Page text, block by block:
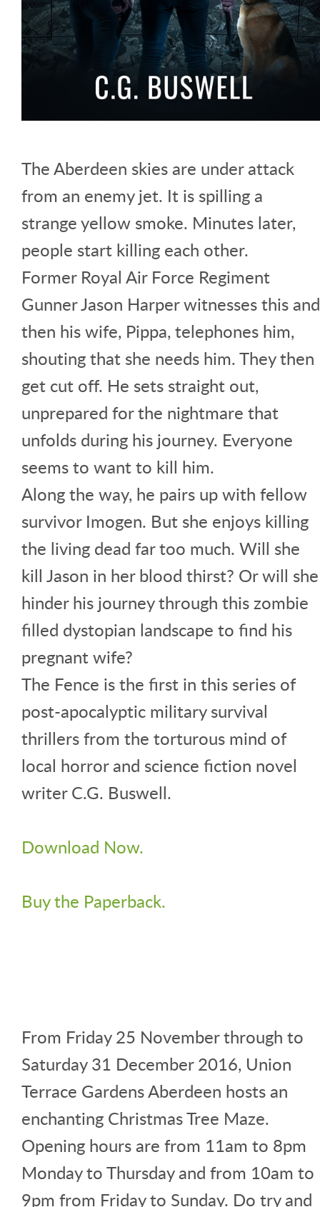
The Aberdeen skies are under attack
from an enemy jet. It is spilling a
strange yellow smoke. Minutes later,
people start killing each other.
Former Royal Air Force Regiment
Gunner Jason Harper witnesses this and
then his wife, Pippa, telephones him,
shouting that she needs him. They then
get cut off. He sets straight out,
unprepared for the nightmare that
unfolds during his journey. Everyone
seems to want to kill him.
Along the way, he pairs up with fellow
survivor Imogen. But she enjoys killing
the living dead far too much. Will she
kill Jason in her blood thirst? Or will she
hinder his journey through this zombie
filled dystopian landscape to find his
pregnant wife?
The Fence is the first in this series of
post-apocalyptic military survival
thrillers from the torturous mind of
local horror and science fiction novel
writer C.G. Buswell.
Download Now.
Buy the Paperback.
From Friday 25 November through to
Saturday 31 December 2016, Union
Terrace Gardens Aberdeen hosts an
enchanting Christmas Tree Maze.
Opening hours are from 11am to 8pm
Monday to Thursday and from 10am to
9pm from Friday to Sunday. Do try and